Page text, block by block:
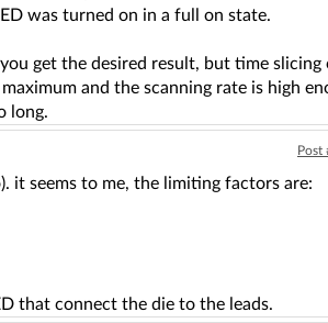
was turned on in a full on state.
get the desired result, but time slicing
and the scanning rate is high
long.
Post
it seems to me, the limiting factors are:
that connect the die to the leads.